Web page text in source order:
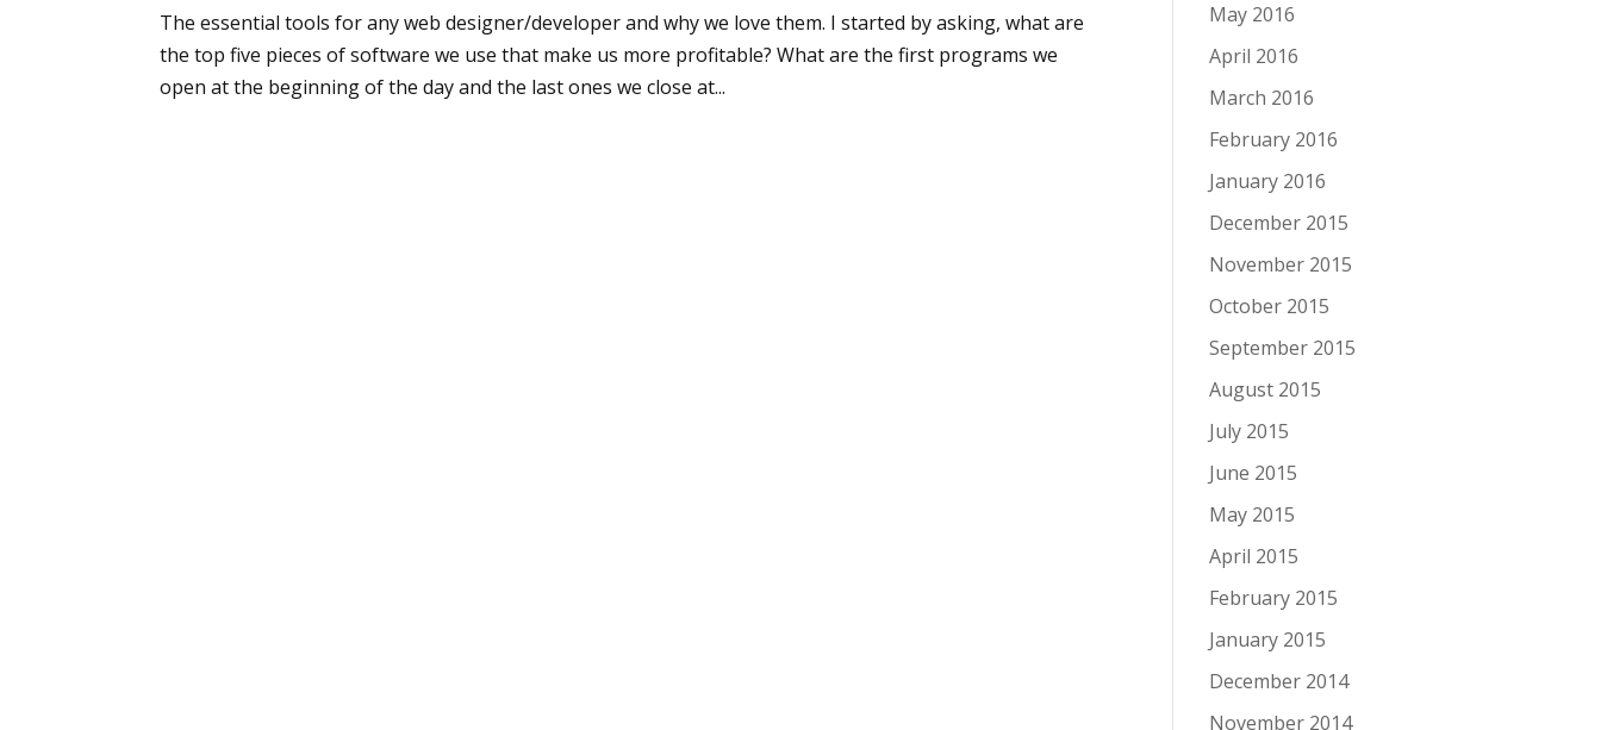
The essential tools for any web designer/developer and why we love them. I started by asking, what are
the top five pieces of software we use that make us more profitable? What are the first programs we
open at the beginning of the day and the last ones we close at...
May 2016
April 2016
March 2016
February 2016
January 2016
December 2015
November 2015
October 2015
September 2015
August 2015
July 2015
June 2015
May 2015
April 2015
February 2015
January 2015
December 2014
November 2014